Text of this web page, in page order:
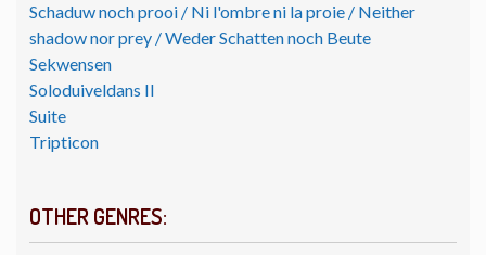
Schaduw noch prooi / Ni l'ombre ni la proie / Neither
shadow nor prey / Weder Schatten noch Beute
Sekwensen
Soloduiveldans II
Suite
Tripticon
OTHER GENRES: